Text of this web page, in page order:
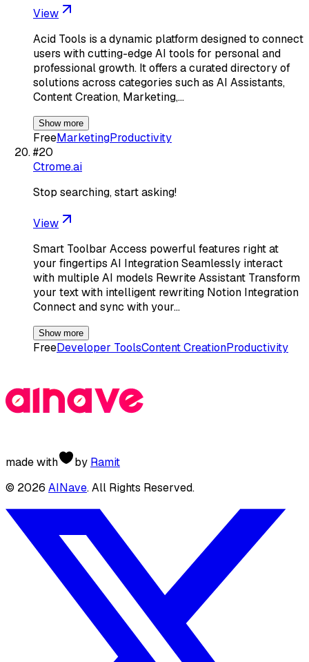
View
Acid Tools is a dynamic platform designed to connect
users with cutting-edge AI tools for personal and
professional growth. It offers a curated directory of
solutions across categories such as AI Assistants,
Content Creation, Marketing,…
Show more
FreeMarketingProductivity
#20
Ctrome.ai
Stop searching, start asking!
View
Smart Toolbar Access powerful features right at
your fingertips AI Integration Seamlessly interact
with multiple AI models Rewrite Assistant Transform
your text with intelligent rewriting Notion Integration
Connect and sync with your…
Show more
FreeDeveloper ToolsContent CreationProductivity
made with by Ramit
© 2026 AINave. All Rights Reserved.